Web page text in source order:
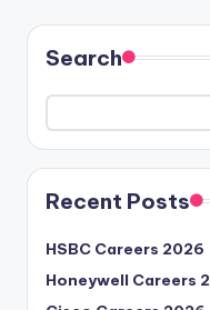
Search
Recent Posts
HSBC Careers
Honeywell Careers